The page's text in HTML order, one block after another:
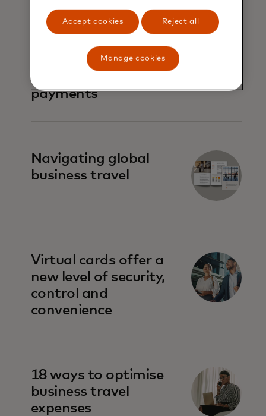
Virtual cards 101:
Simplifying
commercial
payments
Navigating global
business travel
Virtual cards offer a
new level of security,
control and
convenience
18 ways to optimise
business travel
expenses
Accept cookies Reject all
Manage cookies